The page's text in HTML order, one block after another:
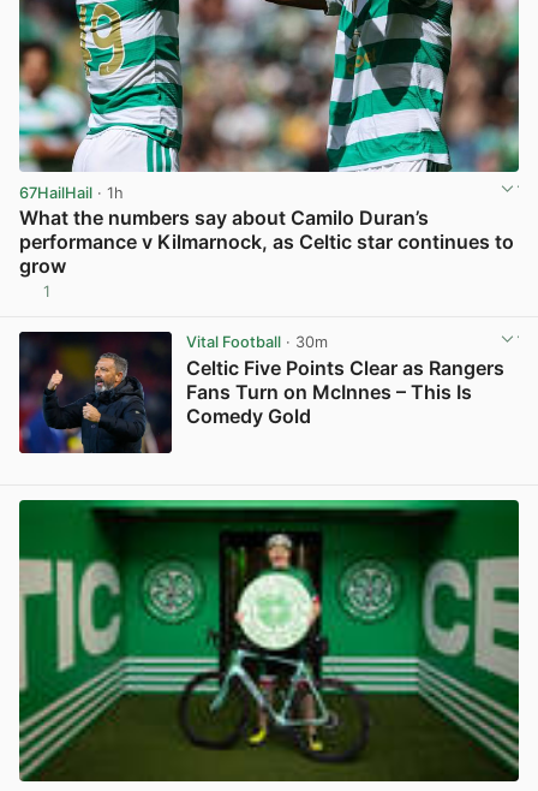
67HailHail · 1h
What the numbers say about Camilo Duran’s
performance v Kilmarnock, as Celtic star continues to
grow
1
Vital Football· 30m
Celtic Five Points Clear as Rangers
Fans Turn on McInnes – This Is
Comedy Gold